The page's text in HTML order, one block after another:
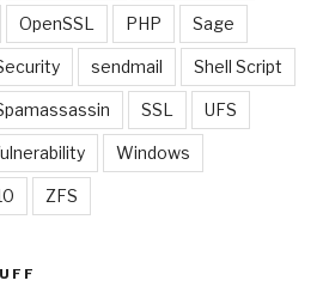
OpenSSL PHP Sage
sendmail Shell Script
SSL UFS
Windows
ZFS